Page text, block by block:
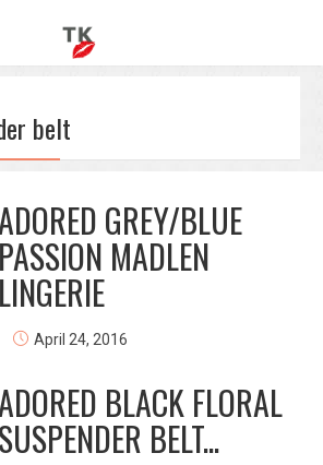
belt
GREY/BLUE
PASSION MADLEN
LINGERIE
April 24, 2016
BLACK FLORAL
SUSPENDER BELT...